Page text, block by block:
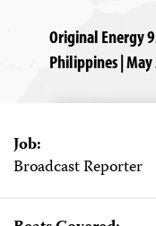
Original Energy
Philippines |
Job:
Broadcast Reporter